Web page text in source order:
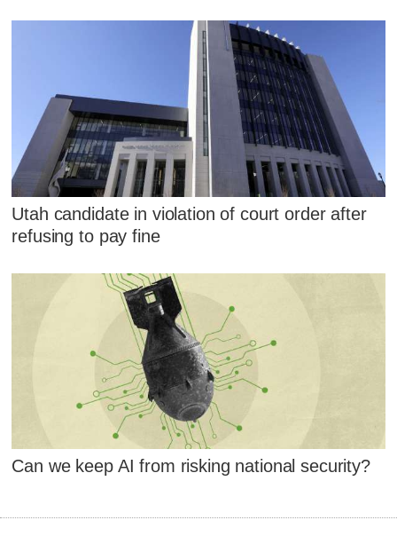
Utah candidate in violation of court order after
refusing to pay fine
Can we keep AI from risking national security?